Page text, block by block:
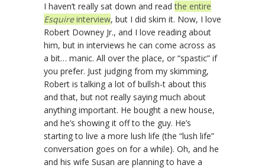
I haven’t really sat down and readthe entire
Esquireinterview, but I did skim it. Now, I love
Robert Downey Jr., and I love reading about
him, but in interviews he can come across as
a bit… manic. All over the place, or “spastic” if
you prefer. Just judging from my skimming,
Robert is talking a lot of bullsh-t about this
and that, but not really saying much about
anything important. He bought a new house,
and he’s showing it off to the guy. He’s
starting to live a more lush life (the “lush life”
conversation goes on for a while). Oh, and he
and his wife Susan are planning to have a